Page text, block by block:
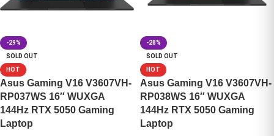
-29%
SOLD OUT
HOT
Asus Gaming V16 V3607VH-
RP037WS 16″ WUXGA
144Hz RTX 5050 Gaming
Laptop
-28%
SOLD OUT
HOT
Asus Gaming V16 V3607VH-
RP038WS 16″ WUXGA
144Hz RTX 5050 Gaming
Laptop